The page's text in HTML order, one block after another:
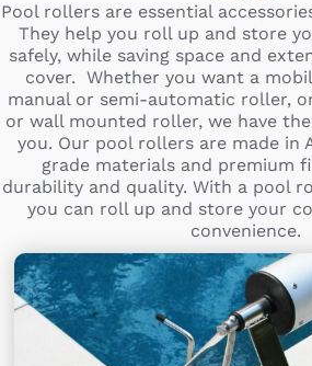
Pool rollers are essential
They help you roll up and store
safely, while saving space and
cover. Whether you want a
manual or semi-automatic roller,
or wall mounted roller, we have
you. Our pool rollers are made in
grade materials and premium
durability and quality. With a pool
you can roll up and store your
convenience.